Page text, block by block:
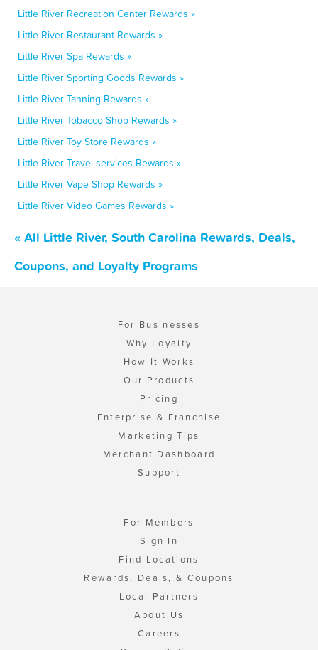
Little River Recreation Center Rewards »
Little River Restaurant Rewards »
Little River Spa Rewards »
Little River Sporting Goods Rewards »
Little River Tanning Rewards »
Little River Tobacco Shop Rewards »
Little River Toy Store Rewards »
Little River Travel services Rewards »
Little River Vape Shop Rewards »
Little River Video Games Rewards »
« All Little River, South Carolina Rewards, Deals,
Coupons, and Loyalty Programs
For Businesses
Why Loyalty
How It Works
Our Products
Pricing
Enterprise & Franchise
Marketing Tips
Merchant Dashboard
Support
For Members
Sign In
Find Locations
Rewards, Deals, & Coupons
Local Partners
About Us
Careers